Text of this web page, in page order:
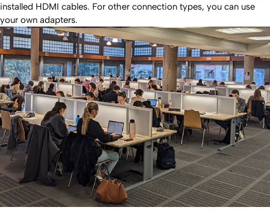
installed HDMI cables. For other connection types, you can use
your own adapters.